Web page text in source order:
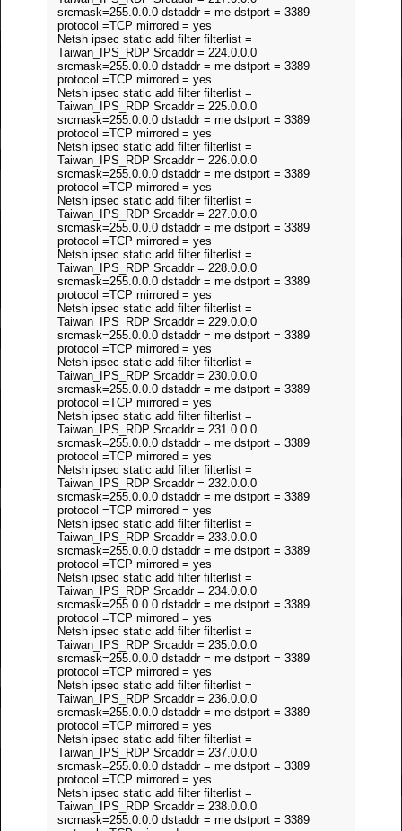
srcmask=255.0.0.0 dstaddr = me dstport = 3389
protocol =TCP mirrored = yes
Netsh ipsec static add filter filterlist =
Taiwan_IPS_RDP Srcaddr = 224.0.0.0
srcmask=255.0.0.0 dstaddr = me dstport = 3389
protocol =TCP mirrored = yes
Netsh ipsec static add filter filterlist =
Taiwan_IPS_RDP Srcaddr = 225.0.0.0
srcmask=255.0.0.0 dstaddr = me dstport = 3389
protocol =TCP mirrored = yes
Netsh ipsec static add filter filterlist =
Taiwan_IPS_RDP Srcaddr = 226.0.0.0
srcmask=255.0.0.0 dstaddr = me dstport = 3389
protocol =TCP mirrored = yes
Netsh ipsec static add filter filterlist =
Taiwan_IPS_RDP Srcaddr = 227.0.0.0
srcmask=255.0.0.0 dstaddr = me dstport = 3389
protocol =TCP mirrored = yes
Netsh ipsec static add filter filterlist =
Taiwan_IPS_RDP Srcaddr = 228.0.0.0
srcmask=255.0.0.0 dstaddr = me dstport = 3389
protocol =TCP mirrored = yes
Netsh ipsec static add filter filterlist =
Taiwan_IPS_RDP Srcaddr = 229.0.0.0
srcmask=255.0.0.0 dstaddr = me dstport = 3389
protocol =TCP mirrored = yes
Netsh ipsec static add filter filterlist =
Taiwan_IPS_RDP Srcaddr = 230.0.0.0
srcmask=255.0.0.0 dstaddr = me dstport = 3389
protocol =TCP mirrored = yes
Netsh ipsec static add filter filterlist =
Taiwan_IPS_RDP Srcaddr = 231.0.0.0
srcmask=255.0.0.0 dstaddr = me dstport = 3389
protocol =TCP mirrored = yes
Netsh ipsec static add filter filterlist =
Taiwan_IPS_RDP Srcaddr = 232.0.0.0
srcmask=255.0.0.0 dstaddr = me dstport = 3389
protocol =TCP mirrored = yes
Netsh ipsec static add filter filterlist =
Taiwan_IPS_RDP Srcaddr = 233.0.0.0
srcmask=255.0.0.0 dstaddr = me dstport = 3389
protocol =TCP mirrored = yes
Netsh ipsec static add filter filterlist =
Taiwan_IPS_RDP Srcaddr = 234.0.0.0
srcmask=255.0.0.0 dstaddr = me dstport = 3389
protocol =TCP mirrored = yes
Netsh ipsec static add filter filterlist =
Taiwan_IPS_RDP Srcaddr = 235.0.0.0
srcmask=255.0.0.0 dstaddr = me dstport = 3389
protocol =TCP mirrored = yes
Netsh ipsec static add filter filterlist =
Taiwan_IPS_RDP Srcaddr = 236.0.0.0
srcmask=255.0.0.0 dstaddr = me dstport = 3389
protocol =TCP mirrored = yes
Netsh ipsec static add filter filterlist =
Taiwan_IPS_RDP Srcaddr = 237.0.0.0
srcmask=255.0.0.0 dstaddr = me dstport = 3389
protocol =TCP mirrored = yes
Netsh ipsec static add filter filterlist =
Taiwan_IPS_RDP Srcaddr = 238.0.0.0
srcmask=255.0.0.0 dstaddr = me dstport = 3389